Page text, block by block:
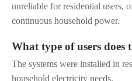
unreliable for residential users,
continuous household power.
What type of users does
The systems were installed in
household electricity needs.